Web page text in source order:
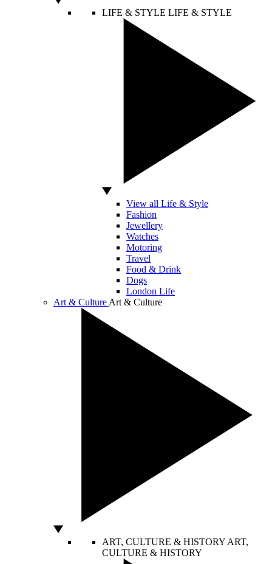
LIFE & STYLE LIFE & STYLE
View all Life & Style
Fashion
Jewellery
Watches
Motoring
Travel
Food & Drink
Dogs
London Life
Art & Culture Art & Culture
ART, CULTURE & HISTORY ART,
CULTURE & HISTORY